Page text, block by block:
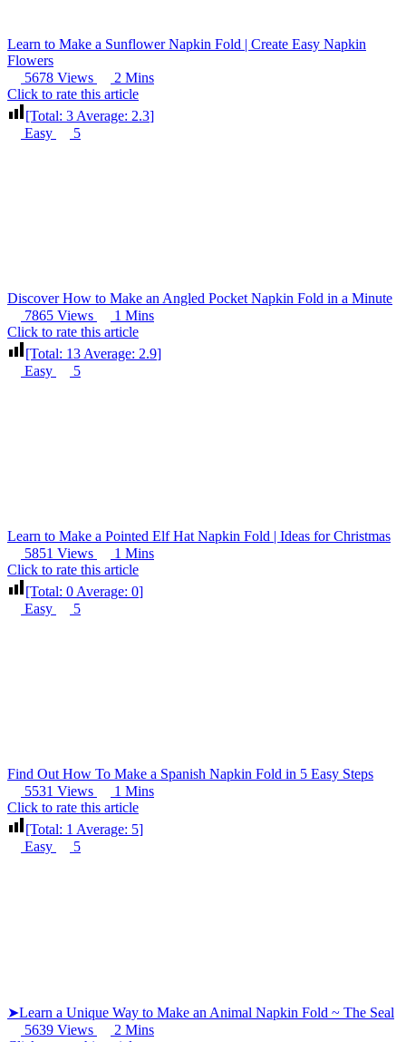
Learn to Make a Sunflower Napkin Fold | Create Easy Napkin
Flowers
5678 Views
2 Mins
Click to rate this article
[Total: 3 Average: 2.3]
Easy
5
Discover How to Make an Angled Pocket Napkin Fold in a Minute
7865 Views
1 Mins
Click to rate this article
[Total: 13 Average: 2.9]
Easy
5
Learn to Make a Pointed Elf Hat Napkin Fold | Ideas for Christmas
5851 Views
1 Mins
Click to rate this article
[Total: 0 Average: 0]
Easy
5
Find Out How To Make a Spanish Napkin Fold in 5 Easy Steps
5531 Views
1 Mins
Click to rate this article
[Total: 1 Average: 5]
Easy
5
➤Learn a Unique Way to Make an Animal Napkin Fold ~ The Seal
5639 Views
2 Mins